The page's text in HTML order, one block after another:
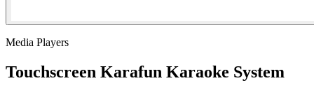
Media Players
Touchscreen Karafun Karaoke System